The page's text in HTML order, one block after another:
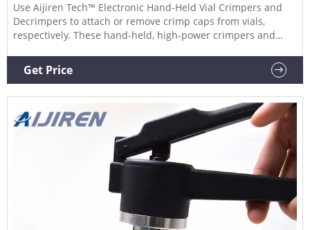
Use Aijiren Tech™ Electronic Hand-Held Vial Crimpers and
Decrimpers to attach or remove crimp caps from vials,
respectively. These hand-held, high-power crimpers and
mm sizes and allow you to seal or remove crimp caps with a
simple, one-handed push of a button. Use for crimping of
Get Price